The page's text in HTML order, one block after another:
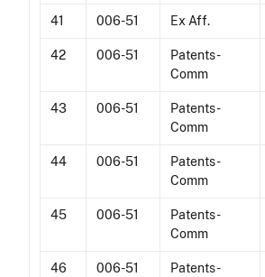
41 006-51 Ex Aff.
42 006-51
Patents -
Comm
43 006-51
Patents -
Comm
44 006-51
Patents -
Comm
45 006-51
Patents -
Comm
46 006-51
Patents -